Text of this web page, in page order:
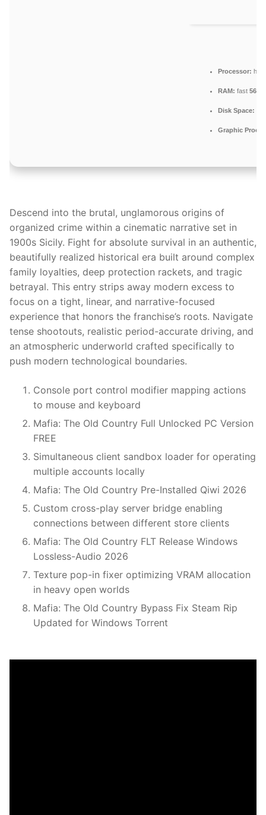
Processor:
RAM: fast
Disk Space:
Graphic
Descend into the brutal, unglamorous origins of
organized crime within a cinematic narrative set in
1900s Sicily. Fight for absolute survival in an authentic,
beautifully realized historical era built around complex
family loyalties, deep protection rackets, and tragic
betrayal. This entry strips away modern excess to
focus on a tight, linear, and narrative-focused
experience that honors the franchise’s roots. Navigate
tense shootouts, realistic period-accurate driving, and
an atmospheric underworld crafted specifically to
push modern technological boundaries.
Console port control modifier mapping actions
to mouse and keyboard
Mafia: The Old Country Full Unlocked PC Version
FREE
Simultaneous client sandbox loader for operating
multiple accounts locally
Mafia: The Old Country Pre-Installed Qiwi 2026
Custom cross-play server bridge enabling
connections between different store clients
Mafia: The Old Country FLT Release Windows
Lossless-Audio 2026
Texture pop-in fixer optimizing VRAM allocation
in heavy open worlds
Mafia: The Old Country Bypass Fix Steam Rip
Updated for Windows Torrent